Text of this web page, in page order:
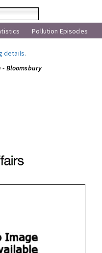
Pollution Episodes
details.
- Bloomsbury